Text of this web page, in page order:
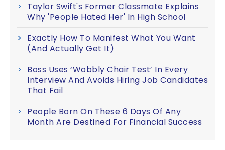
Taylor Swift's Former Classmate Explains
Why 'People Hated Her' In High School
Exactly How To Manifest What You Want
(And Actually Get It)
Boss Uses ‘Wobbly Chair Test’ In Every
Interview And Avoids Hiring Job Candidates
That Fail
People Born On These 6 Days Of Any
Month Are Destined For Financial Success